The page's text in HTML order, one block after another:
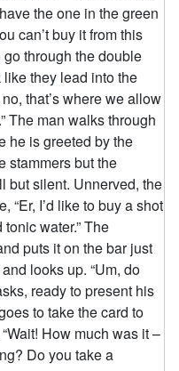
the one in the green
can’t buy it from this
go through the double
like they lead into the
that’s where we allow
The man walks through
he is greeted by the
stammers but the
but silent. Unnerved, the
“Er, I’d like to buy a shot
water.” The
puts it on the bar just
looks up. “Um, do
ready to present his
to take the card to
How much was it –
Do you take a